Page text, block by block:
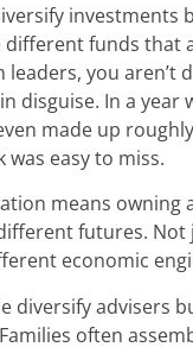
investments
different funds that
leaders, you aren’t
disguise. In a year
made up
was easy to miss.
means owning
futures.
economic
diversify advisers
often